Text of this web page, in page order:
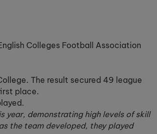
Colleges Football Association
The result secured 49 league
place.
year, demonstrating high levels of skill
the team developed, they played